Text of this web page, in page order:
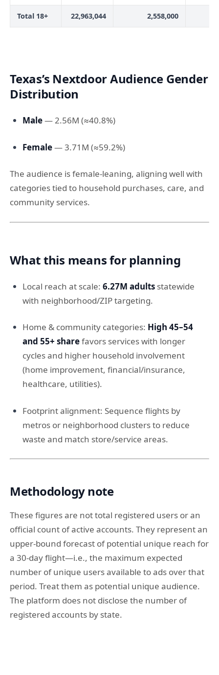
Total 18+ 22,963,044 2,558,000
Texas’s Nextdoor Audience Gender
Distribution
Male— 2.56M (≈40.8%)
Female— 3.71M (≈59.2%)
The audience is female-leaning, aligning well with
categories tied to household purchases, care, and
community services.
What this means for planning
Local reach at scale: 6.27M adultsstatewide
with neighborhood/ZIP targeting.
Home & community categories: High 45–54
and 55+ sharefavors services with longer
cycles and higher household involvement
(home improvement, financial/insurance,
healthcare, utilities).
Footprint alignment: Sequence flights by
metros or neighborhood clusters to reduce
waste and match store/service areas.
Methodology note
These figures are not total registered users or an
official count of active accounts. They represent an
upper-bound forecast of potential unique reach for
a 30-day flight—i.e., the maximum expected
number of unique users available to ads over that
period. Treat them as potential unique audience.
The platform does not disclose the number of
registered accounts by state.